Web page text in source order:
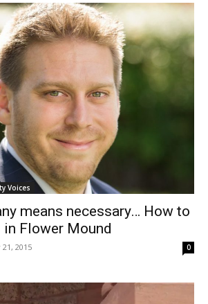
Voices
means necessary… How to
Flower Mound
2015 0